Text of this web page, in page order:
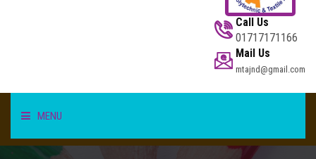
Call Us
01717171166
Mail Us
mtajnd@gmail.com
MENU